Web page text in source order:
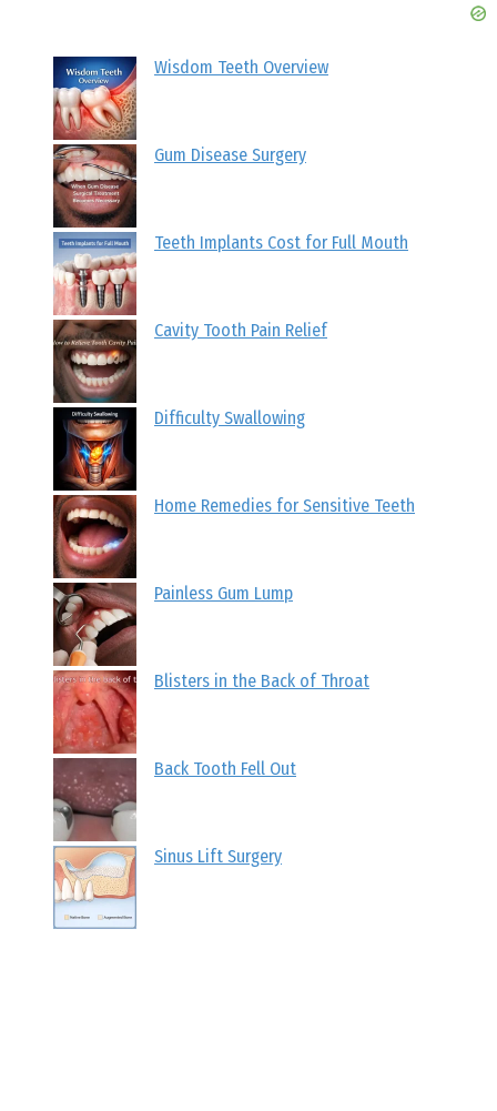
Wisdom Teeth Overview
Gum Disease Surgery
Teeth Implants Cost for Full Mouth
Cavity Tooth Pain Relief
Difficulty Swallowing
Home Remedies for Sensitive Teeth
Painless Gum Lump
Blisters in the Back of Throat
Back Tooth Fell Out
Sinus Lift Surgery